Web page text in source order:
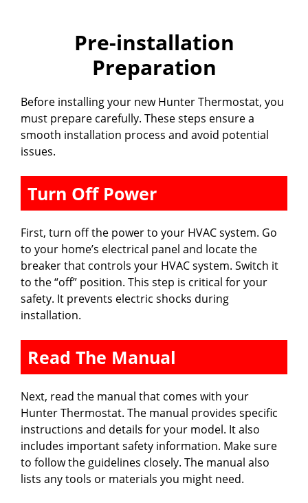
Pre-installation
Preparation
Before installing your new Hunter Thermostat, you
must prepare carefully. These steps ensure a
smooth installation process and avoid potential
issues.
Turn Off Power
First, turn off the power to your HVAC system. Go
to your home’s electrical panel and locate the
breaker that controls your HVAC system. Switch it
to the “off” position. This step is critical for your
safety. It prevents electric shocks during
installation.
Read The Manual
Next, read the manual that comes with your
Hunter Thermostat. The manual provides specific
instructions and details for your model. It also
includes important safety information. Make sure
to follow the guidelines closely. The manual also
lists any tools or materials you might need.